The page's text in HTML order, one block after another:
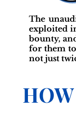
The
exploited
bounty,
for them
not just